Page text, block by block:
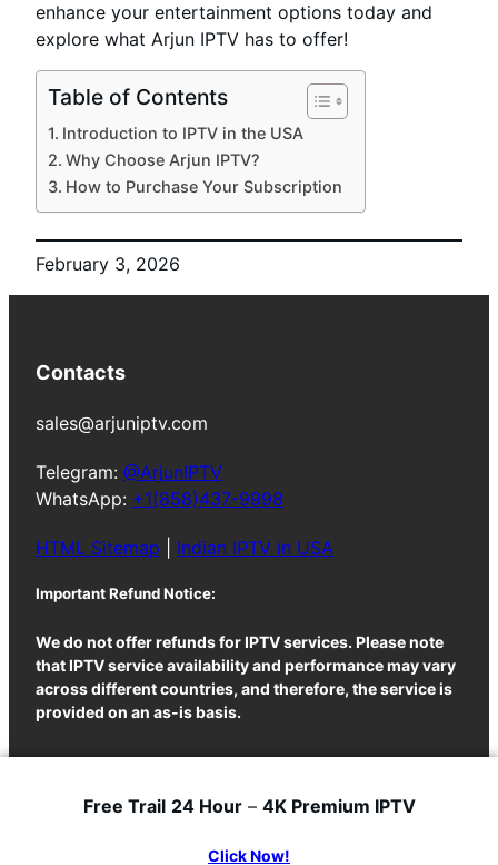
enhance your entertainment options today and
explore what Arjun IPTV has to offer!
Table of Contents
Introduction to IPTV in the USA
Why Choose Arjun IPTV?
How to Purchase Your Subscription
February 3, 2026
Contacts
sales@arjuniptv.com
Telegram: @ArjunIPTV
WhatsApp: +1(858)437-9998
HTML Sitemap Indian IPTV in USA
Important Refund Notice:
We do not offer refunds for IPTV services. Please note
that IPTV service availability and performance may vary
across different countries, and therefore, the service is
provided on an as-is basis.
Free Trail 24 Hour– 4K Premium IPTV
Click Now!
ArjunIPTV© 2025